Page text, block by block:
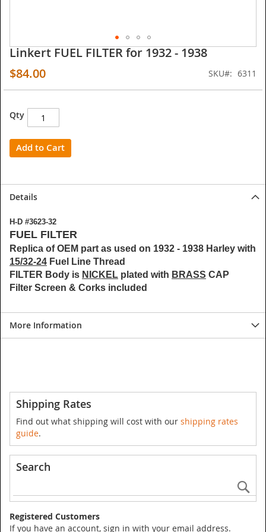
Skip
the
beginning
the
images
Linkert FUEL FILTER for 1932 - 1938
$84.00
SKU 6311
Qty
Add to Cart
Details
H-D #3623-32
FUEL FILTER
Replica of OEM part as used on 1932 - 1938 Harley with
15/32-24 Fuel Line Thread
FILTER Body is NICKEL plated with BRASS CAP
Filter Screen & Corks included
More Information
Shipping Rates
Find out what shipping will cost with our shipping rates
guide.
Search
Registered Customers
If you have an account, sign in with your email address.